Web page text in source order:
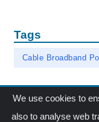
Tags
Cable Broadband
Menu
We use cookies to
also to analyse web